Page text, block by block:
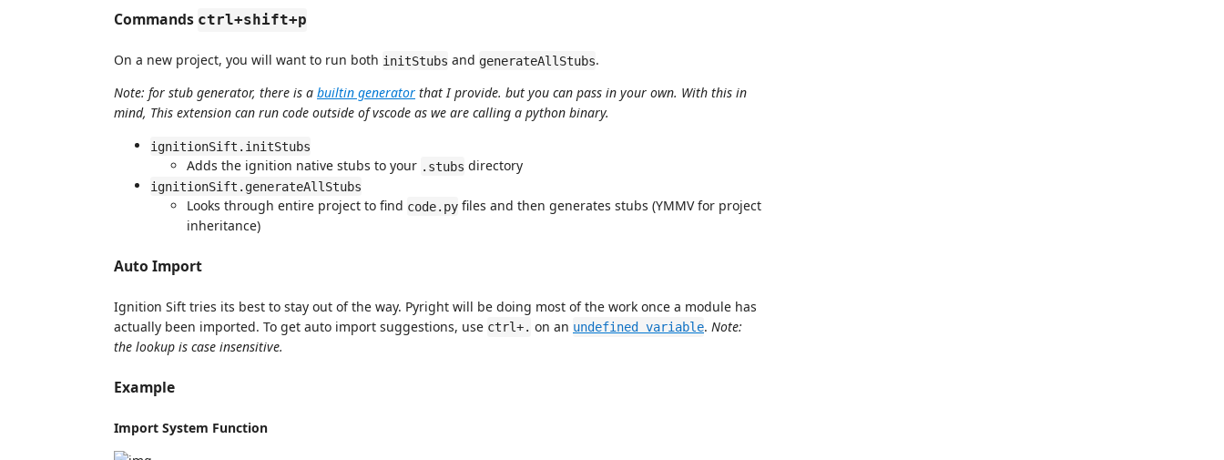
Commands ctrl+shift+p
On a new project, you will want to run both initStubs and generateAllStubs.
Note: for stub generator, there is a builtin generator that I provide. but you can pass in your own. With this in
mind, This extension can run code outside of vscode as we are calling a python binary.
ignitionSift.initStubs
Adds the ignition native stubs to your .stubs directory
ignitionSift.generateAllStubs
Looks through entire project to find code.py files and then generates stubs (YMMV for project
inheritance)
Auto Import
Ignition Sift tries its best to stay out of the way. Pyright will be doing most of the work once a module has
actually been imported. To get auto import suggestions, use ctrl+. on an undefined variable. Note:
the lookup is case insensitive.
Example
Import System Function